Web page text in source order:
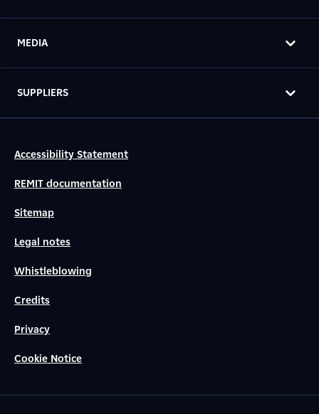
MEDIA
SUPPLIERS
Accessibility Statement
REMIT documentation
Sitemap
Legal notes
Whistleblowing
Credits
Privacy
Cookie Notice